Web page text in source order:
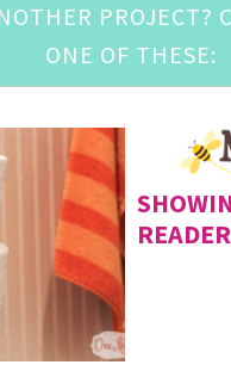
PROJECT?
ONE OF THESE: